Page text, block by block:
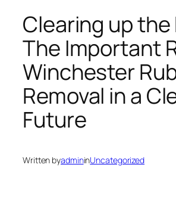
Clearing up the
The Important
Winchester
Removal in a
Future
Written byadmininUncategorized